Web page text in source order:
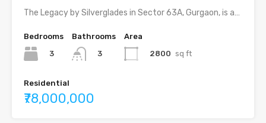
The Legacy by Silverglades in Sector 63A, Gurgaon, is a…
Bedrooms
3
Bathrooms
3
Area
2800 sq ft
Residential
₹78,000,000